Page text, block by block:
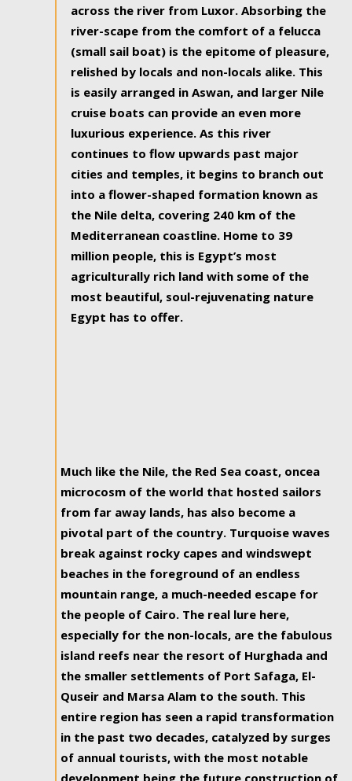
across the river from Luxor. Absorbing the
river-scape from the comfort of a felucca
(small sail boat) is the epitome of pleasure,
relished by locals and non-locals alike. This
is easily arranged in Aswan, and larger Nile
cruise boats can provide an even more
luxurious experience. As this river
continues to flow upwards past major
cities and temples, it begins to branch out
into a flower-shaped formation known as
the Nile delta, covering 240 km of the
Mediterranean coastline. Home to 39
million people, this is Egypt’s most
agriculturally rich land with some of the
most beautiful, soul-rejuvenating nature
Egypt has to offer.
Much like the Nile, the Red Sea coast, oncea
microcosm of the world that hosted sailors
from far away lands, has also become a
pivotal part of the country. Turquoise waves
break against rocky capes and windswept
beaches in the foreground of an endless
mountain range, a much-needed escape for
the people of Cairo. The real lure here,
especially for the non-locals, are the fabulous
island reefs near the resort of Hurghada and
the smaller settlements of Port Safaga, El-
Quseir and Marsa Alam to the south. This
entire region has seen a rapid transformation
in the past two decades, catalyzed by surges
of annual tourists, with the most notable
development being the future construction of